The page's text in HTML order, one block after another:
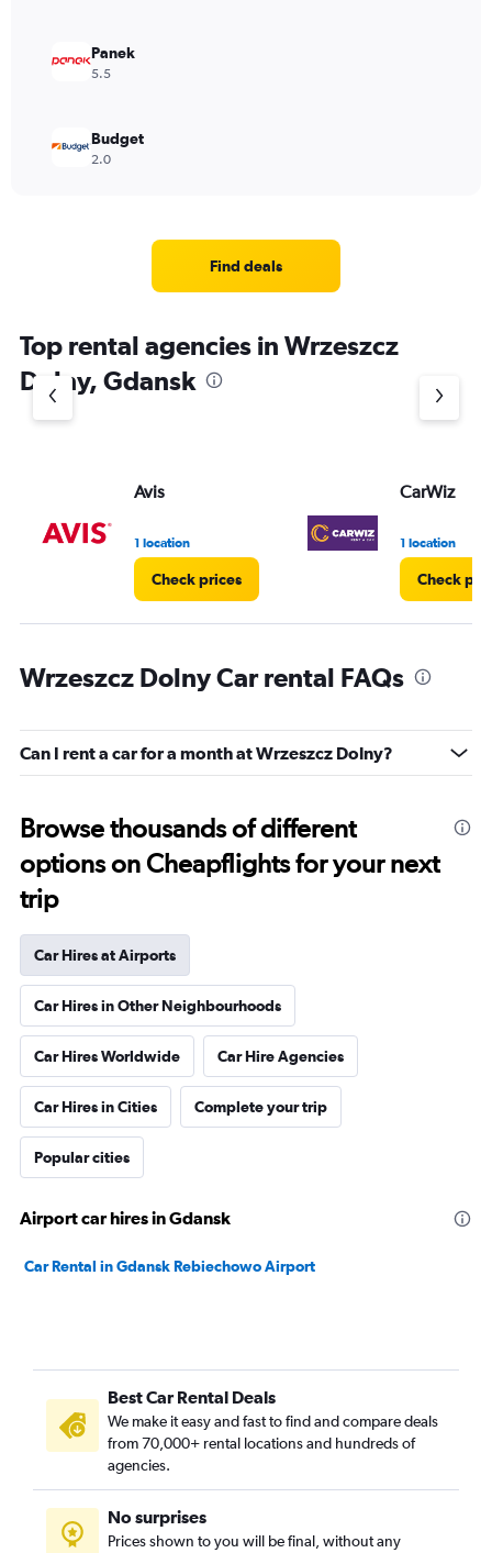
Panek
5.5
Budget
2.0
Find deals
Top rental agencies in Wrzeszcz
Dolny, Gdansk
Avis
1 location
Check prices
CarWiz
1 location
Check
Wrzeszcz Dolny Car rental FAQs
Can I rent a car for a month at Wrzeszcz Dolny?
Browse thousands of different
options on Cheapflights for your next
trip
Car Hires at Airports
Car Hires in Other Neighbourhoods
Car Hires Worldwide Car Hire Agencies
Car Hires in Cities Complete your trip
Popular cities
Airport car hires in Gdansk
Car Rental in Gdansk Rebiechowo Airport
Best Car Rental Deals
We make it easy and fast to find and compare deals
from 70,000+ rental locations and hundreds of
agencies.
No surprises
Prices shown to you will be final, without any